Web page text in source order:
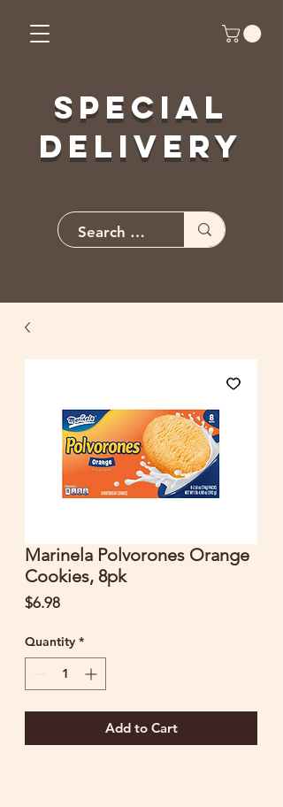
Special
Delivery
Marinela Polvorones Orange
Cookies, 8pk
$6.98Price
Quantity *
Add to Cart